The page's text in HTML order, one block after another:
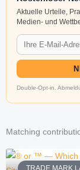
Aktuelle Urteile,
Medien- und
Double-Opt-in.
Matching